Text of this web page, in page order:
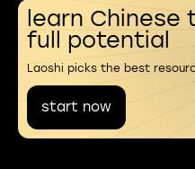
learn Chinese
full potential
Laoshi picks the best
start now